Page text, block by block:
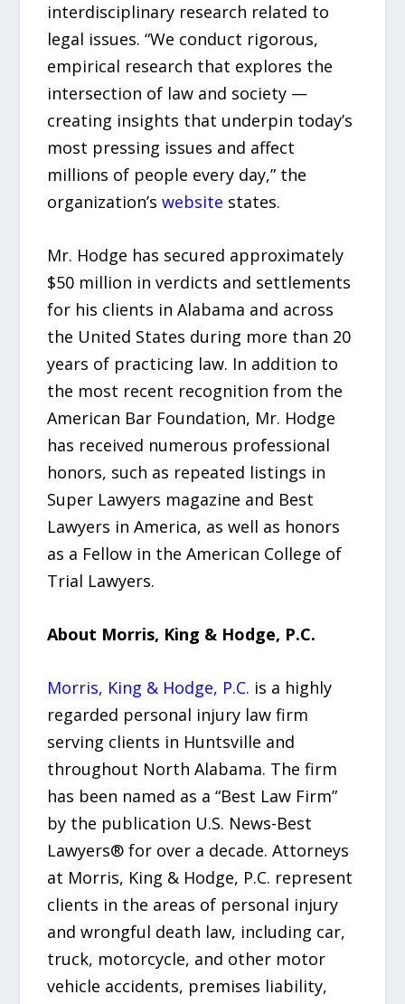
interdisciplinary research related to
legal issues. “We conduct rigorous,
empirical research that explores the
intersection of law and society —
creating insights that underpin today’s
most pressing issues and affect
millions of people every day,” the
organization’swebsite states.
Mr. Hodge has secured approximately
$50 million in verdicts and settlements
for his clients in Alabama and across
the United States during more than 20
years of practicing law. In addition to
the most recent recognition from the
American Bar Foundation, Mr. Hodge
has received numerous professional
honors, such as repeated listings in
Super Lawyers magazine and Best
Lawyers in America, as well as honors
as a Fellow in the American College of
Trial Lawyers.
About Morris, King & Hodge, P.C.
Morris, King & Hodge, P.C. is a highly
regarded personal injury law firm
serving clients in Huntsville and
throughout North Alabama. The firm
has been named as a “Best Law Firm”
by the publication U.S. News-Best
Lawyers® for over a decade. Attorneys
at Morris, King & Hodge, P.C. represent
clients in the areas of personal injury
and wrongful death law, including car,
truck, motorcycle, and other motor
vehicle accidents, premises liability,